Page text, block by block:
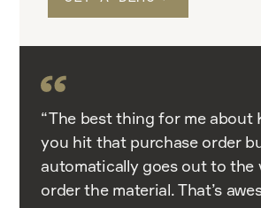
“The best thing for me about
you hit that purchase order
automatically goes out to the
order the material. That’s